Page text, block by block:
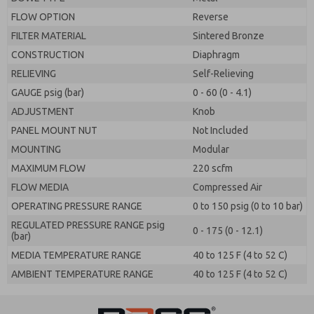
FLOW OPTION
Reverse
FILTER MATERIAL
Sintered Bronze
CONSTRUCTION
Diaphragm
RELIEVING
Self-Relieving
GAUGE psig (bar)
0 - 60 (0 - 4.1)
ADJUSTMENT
Knob
PANEL MOUNT NUT
Not Included
MOUNTING
Modular
MAXIMUM FLOW
220 scfm
FLOW MEDIA
Compressed Air
OPERATING PRESSURE RANGE
0 to 150 psig (0 to 10 bar)
REGULATED PRESSURE RANGE psig
(bar)
0 - 175 (0 - 12.1)
MEDIA TEMPERATURE RANGE
40 to 125 F (4 to 52 C)
AMBIENT TEMPERATURE RANGE
40 to 125 F (4 to 52 C)